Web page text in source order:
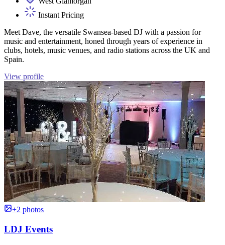
Instant Pricing
Meet Dave, the versatile Swansea-based DJ with a passion for
music and entertainment, honed through years of experience in
clubs, hotels, music venues, and radio stations across the UK and
Spain.
View profile
+2 photos
LDJ Events